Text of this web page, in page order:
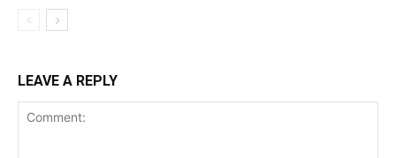
LEAVE A REPLY